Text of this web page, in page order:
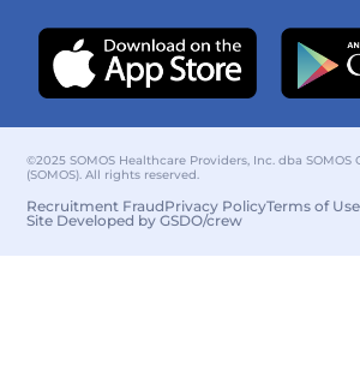
©2025 SOMOS Healthcare Providers, Inc. dba
(SOMOS). All rights reserved.
Recruitment FraudPrivacy PolicyTerms of Use
Site Developed by GSDO/crew